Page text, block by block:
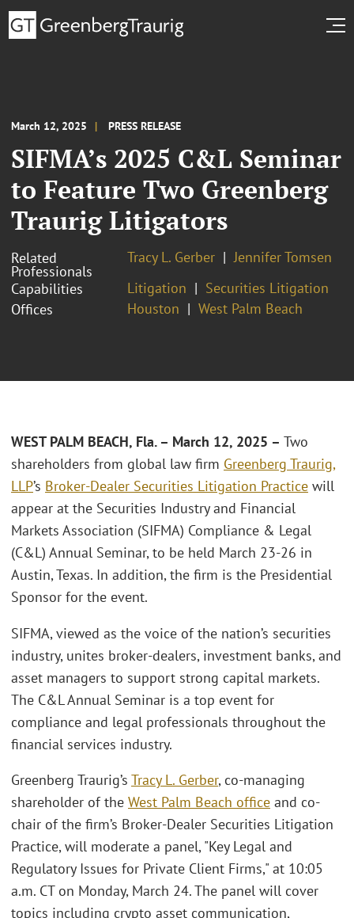
March 12, 2025 PRESS RELEASE
SIFMA’s 2025 C&L Seminar
to Feature Two Greenberg
Traurig Litigators
Related
Professionals
Tracy L. Gerber
Jennifer Tomsen
Capabilities
Litigation
Securities Litigation
Offices
Houston West Palm Beach
WEST PALM BEACH, Fla. – March 12, 2025 – Two
shareholders from global law firm Greenberg Traurig,
LLP’s Broker-Dealer Securities Litigation Practice will
appear at the Securities Industry and Financial
Markets Association (SIFMA) Compliance & Legal
(C&L) Annual Seminar, to be held March 23-26 in
Austin, Texas. In addition, the firm is the Presidential
Sponsor for the event.
SIFMA, viewed as the voice of the nation’s securities
industry, unites broker-dealers, investment banks, and
asset managers to support strong capital markets.
The C&L Annual Seminar is a top event for
compliance and legal professionals throughout the
financial services industry.
Greenberg Traurig’s Tracy L. Gerber, co-managing
shareholder of the West Palm Beach office and co-
chair of the firm’s Broker-Dealer Securities Litigation
Practice, will moderate a panel, "Key Legal and
Regulatory Issues for Private Client Firms," at 10:05
a.m. CT on Monday, March 24. The panel will cover
topics including crypto asset communication,